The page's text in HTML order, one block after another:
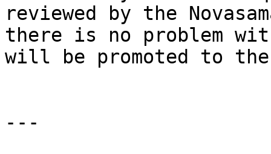
reviewed by the
there is no problem
will be promoted to
---